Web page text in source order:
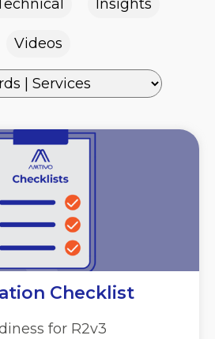
Insights
Videos
Checklist
for R2v3